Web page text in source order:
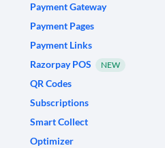
Payment Gateway
Payment Pages
Payment Links
Razorpay POS
NEW
QR Codes
Subscriptions
Smart Collect
Optimizer